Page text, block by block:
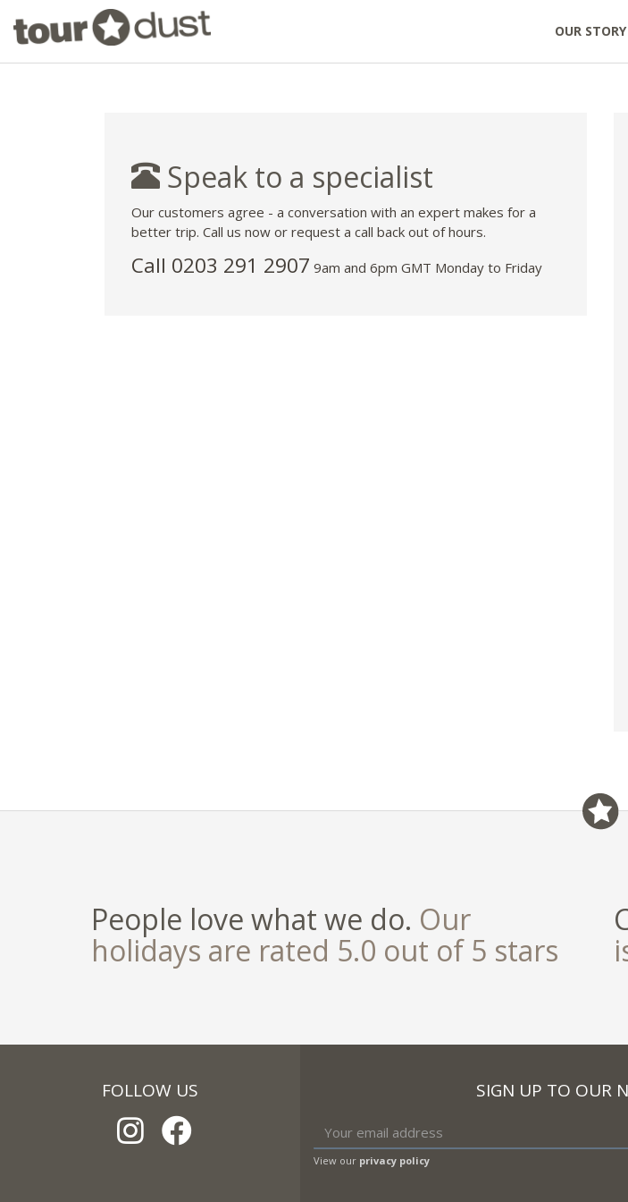
OUR STORY
Speak to a specialist
Our customers agree - a conversation with an expert makes for a
better trip. Call us now or request a call back out of hours.
Call 0203 291 2907 9am and 6pm GMT Monday to Friday
People love what we do. Our
holidays are rated 5.0 out of 5 stars
FOLLOW US SIGN UP TO OUR
View our privacy policy